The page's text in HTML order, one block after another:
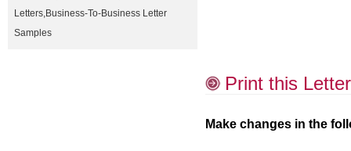
Letters,Business-To-Business Letter
Samples
Print this Letter
Make changes in the